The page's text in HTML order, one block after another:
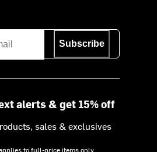
Subscribe
alerts & get 15% off
sales & exclusives
to full-price items only.